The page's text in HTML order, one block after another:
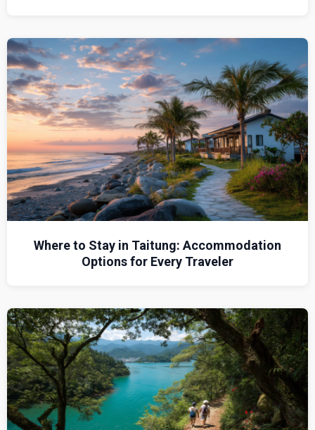
Where to Stay in Taitung: Accommodation
Options for Every Traveler